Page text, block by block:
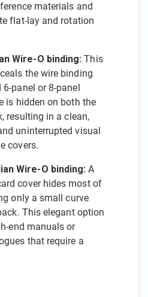
materials and
flat-lay and rotation
Wire-O binding: This
the wire binding
panel or 8-panel
is hidden on both the
resulting in a clean,
uninterrupted visual
covers.
Wire-O binding: A
cover hides most of
only a small curve
This elegant option
end manuals or
that require a